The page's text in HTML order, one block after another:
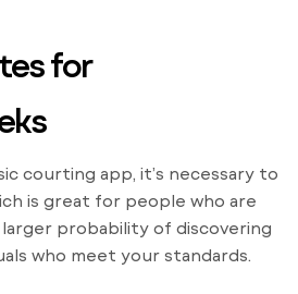
for
courting app, it’s necessary to
is great for people who are
probability of discovering
who meet your standards.